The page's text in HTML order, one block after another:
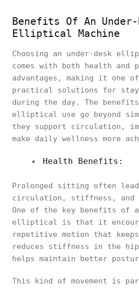
Benefits Of An Under-
Elliptical Machine
Choosing an under-desk
comes with both health and
advantages, making it one
practical solutions for
during the day. The
elliptical use go beyond
they support circulation,
make daily wellness more
Health Benefits:
Prolonged sitting often
circulation, stiffness, and
One of the key benefits of
elliptical is that it
repetitive motion that
reduces stiffness in the
helps maintain better
This kind of movement is